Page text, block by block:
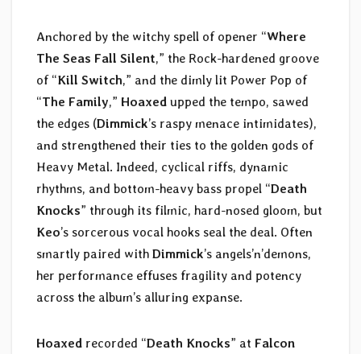
Anchored by the witchy spell of opener “Where
The Seas Fall Silent,” the Rock-hardened groove
of “Kill Switch,” and the dimly lit Power Pop of
“The Family,” Hoaxed upped the tempo, sawed
the edges (Dimmick’s raspy menace intimidates),
and strengthened their ties to the golden gods of
Heavy Metal. Indeed, cyclical riffs, dynamic
rhythms, and bottom-heavy bass propel “Death
Knocks” through its filmic, hard-nosed gloom, but
Keo’s sorcerous vocal hooks seal the deal. Often
smartly paired with Dimmick’s angels’n’demons,
her performance effuses fragility and potency
across the album’s alluring expanse.
Hoaxed recorded “Death Knocks” at Falcon